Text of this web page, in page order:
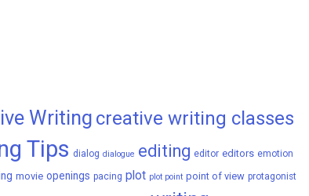
Writing creative writing classes
Tips dialog dialogue editing editor editors emotion
movie openings pacing plot plot point point of view protagonist